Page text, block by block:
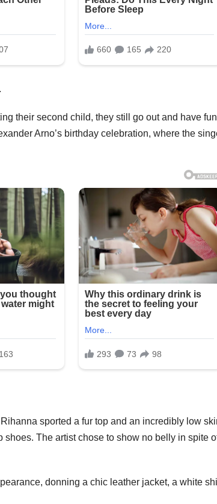
their second child, they still go out and have
Arno’s birthday celebration, where the
sported a fur top and an incredibly low
The artist chose to show no belly in spite
donning a chic leather jacket, a white